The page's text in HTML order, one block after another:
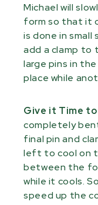
Michael will
form so that it
is done in
add a clamp to
large pins in
place while
Give it Time to
completely
final pin and
left to cool on
between the
while it cools.
speed up the